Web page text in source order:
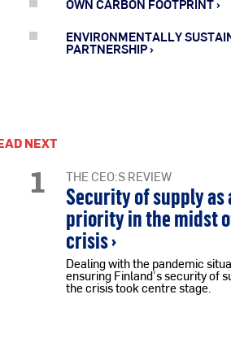
OWN CARBON FOOTPRINT
ENVIRONMENTALLY
PARTNERSHIP
NEXT
1 THE CEO:S REVIEW
Security of supply as
priority in the midst
crisis ›
Dealing with the pandemic
ensuring Finland’s security of
the crisis took centre stage.